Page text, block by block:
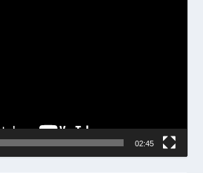
02:45